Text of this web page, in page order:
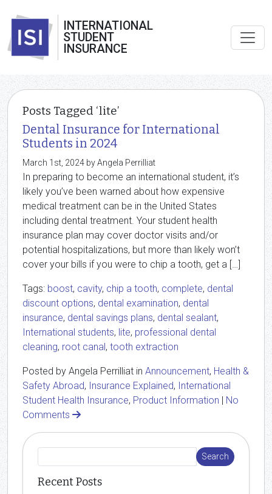
INTERNATIONAL
STUDENT
INSURANCE
Posts Tagged ‘lite’
Dental Insurance for International
Students in 2024
March 1st, 2024 by Angela Perrilliat
In preparing to become an international student, it’s
likely you’ve been warned about how expensive
medical treatment can be in the United States
including dental treatment. Your student health
insurance plan may cover doctor visits and/or
potential hospitalizations, but more than likely won’t
cover your bills if you were to chip a tooth, get a […]
Tags: boost, cavity, chip a tooth, complete, dental
discount options, dental examination, dental
insurance, dental savings plans, dental sealant,
International students, lite, professional dental
cleaning, root canal, tooth extraction
Posted by Angela Perrilliat in Announcement, Health &
Safety Abroad, Insurance Explained, International
Student Health Insurance, Product Information | No
Comments
Recent Posts